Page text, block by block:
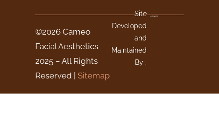
©2026 Cameo
Facial Aesthetics
2025 – All Rights
Reserved | Sitemap
Site
Developed
and
Maintained
By :